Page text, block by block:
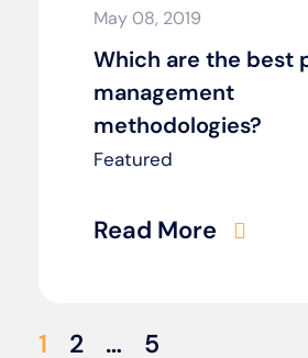
May 08, 2019
Which are the best
management
methodologies?
Featured
Read More
1 2 … 5